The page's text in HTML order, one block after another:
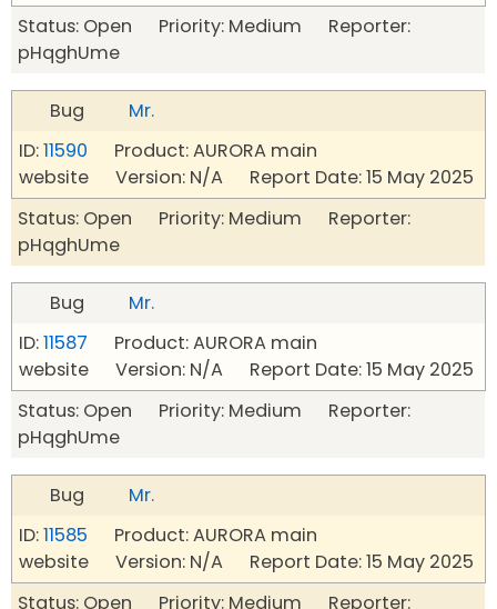
Status: Open Priority: Medium Reporter:
pHqghUme
Bug
Mr.
ID:11590 Product: AURORA main
website Version: N/A Report Date: 15 May 2025
Status: Open Priority: Medium Reporter:
pHqghUme
Bug
Mr.
ID:11587 Product: AURORA main
website Version: N/A Report Date: 15 May 2025
Status: Open Priority: Medium Reporter:
pHqghUme
Bug
Mr.
ID:11585 Product: AURORA main
website Version: N/A Report Date: 15 May 2025
Status: Open Priority: Medium Reporter: